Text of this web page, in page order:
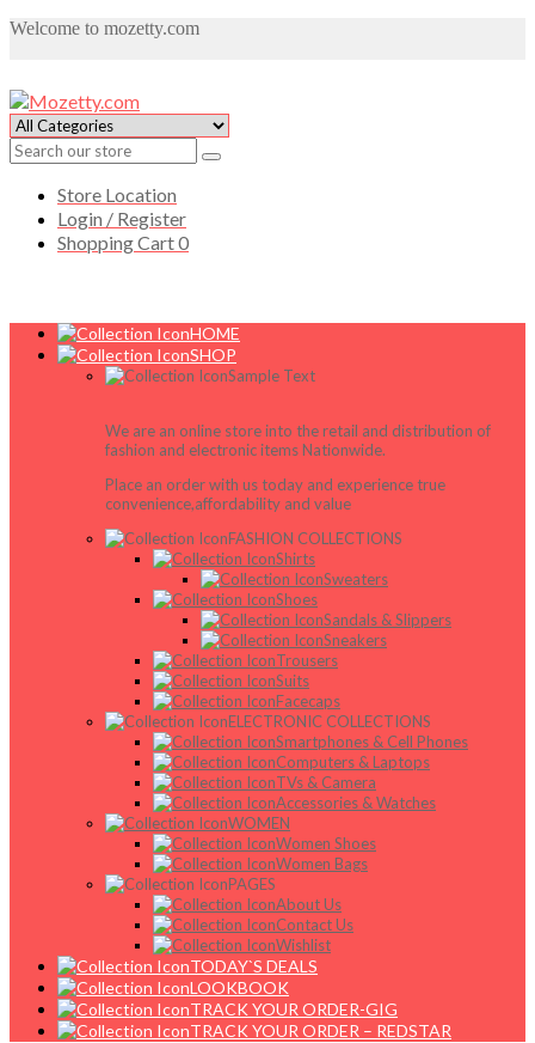
Welcome to mozetty.com
Store Location
Login / Register
Shopping Cart0
HOME
SHOP
Sample Text
We are an online store into the retail and distribution of
fashion and electronic items Nationwide.
Place an order with us today and experience true
convenience,affordability and value
FASHION COLLECTIONS
Shirts
Sweaters
Shoes
Sandals & Slippers
Sneakers
Trousers
Suits
Facecaps
ELECTRONIC COLLECTIONS
Smartphones & Cell Phones
Computers & Laptops
TVs & Camera
Accessories & Watches
WOMEN
Women Shoes
Women Bags
PAGES
About Us
Contact Us
Wishlist
TODAY`S DEALS
LOOKBOOK
TRACK YOUR ORDER-GIG
TRACK YOUR ORDER – REDSTAR